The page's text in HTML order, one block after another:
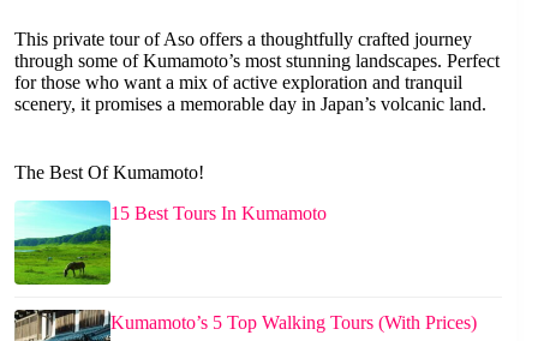
This private tour of Aso offers a thoughtfully crafted journey
through some of Kumamoto’s most stunning landscapes. Perfect
for those who want a mix of active exploration and tranquil
scenery, it promises a memorable day in Japan’s volcanic land.
The Best Of Kumamoto!
15 Best Tours In Kumamoto
Kumamoto’s 5 Top Walking Tours (With Prices)